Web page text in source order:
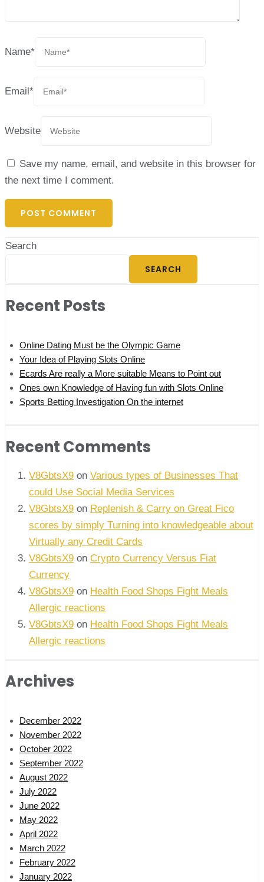
Name*
Email*
Website
Save my name, email, and website in this browser for
the next time I comment.
Search
SEARCH
Recent Posts
Online Dating Must be the Olympic Game
Your Idea of Playing Slots Online
Ecards Are really a More suitable Means to Point out
Ones own Knowledge of Having fun with Slots Online
Sports Betting Investigation On the internet
Recent Comments
V8GbtsX9 on Various types of Businesses That
could Use Social Media Services
V8GbtsX9 on Replenish & Carry on Great Fico
scores by simply Turning into knowledgeable about
Virtually any Credit Cards
V8GbtsX9 on Crypto Currency Versus Fiat
Currency
V8GbtsX9 on Health Food Shops Fight Meals
Allergic reactions
V8GbtsX9 on Health Food Shops Fight Meals
Allergic reactions
Archives
December 2022
November 2022
October 2022
September 2022
August 2022
July 2022
June 2022
May 2022
April 2022
March 2022
February 2022
January 2022